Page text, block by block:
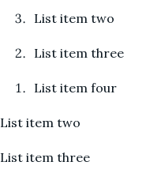
List item two
List item three
List item four
List item two
List item three